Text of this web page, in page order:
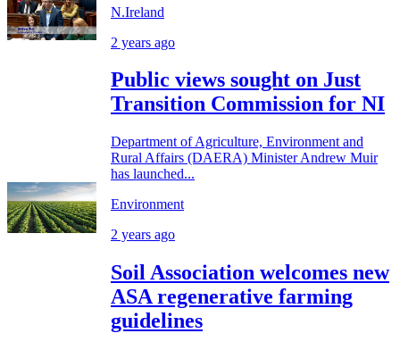
N.Ireland
2 years ago
Public views sought on Just
Transition Commission for NI
Department of Agriculture, Environment and
Rural Affairs (DAERA) Minister Andrew Muir
has launched...
Environment
2 years ago
Soil Association welcomes new
ASA regenerative farming
guidelines